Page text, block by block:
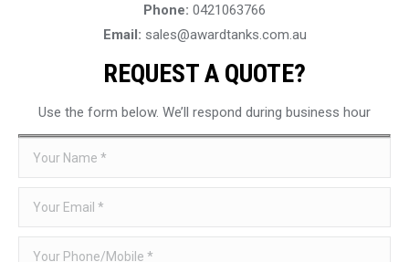
Phone: 0421063766
Email: sales@awardtanks.com.au
REQUEST A QUOTE?
Use the form below. We’ll respond during business hour